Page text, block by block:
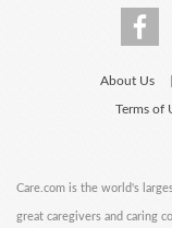
About Us
Terms of
Care.com is the world's
great caregivers and caring